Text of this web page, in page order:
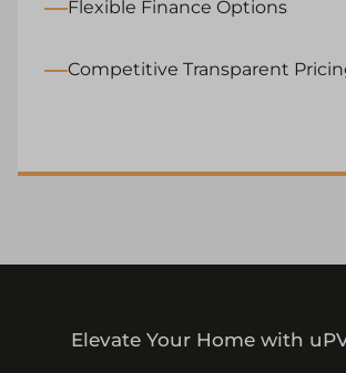
Flexible Finance Options
Competitive Transparent
Elevate Your Home with